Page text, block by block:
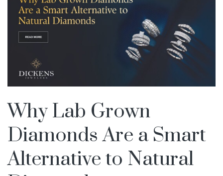
Why Lab Grown
Diamonds Are a Smart
Alternative to Natural